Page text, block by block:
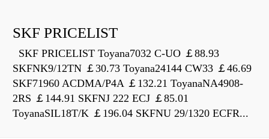
SKF PRICELIST
SKF PRICELIST Toyana7032 C-UO ￡88.93
SKFNK9/12TN ￡30.73 Toyana24144 CW33 ￡46.69
SKF71960 ACDMA/P4A ￡132.21 ToyanaNA4908-
2RS ￡144.91 SKFNJ 222 ECJ ￡85.01
ToyanaSIL18T/K ￡196.04 SKFNU 29/1320 ECFR...